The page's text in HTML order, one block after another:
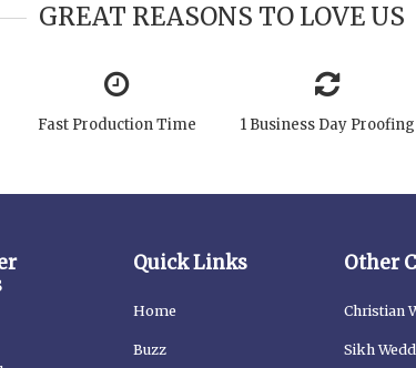
GREAT REASONS TO LOVE US
Fast Production Time 1 Business Day Proofing
Quick Links
Home
Buzz
Other
Christian
Sikh